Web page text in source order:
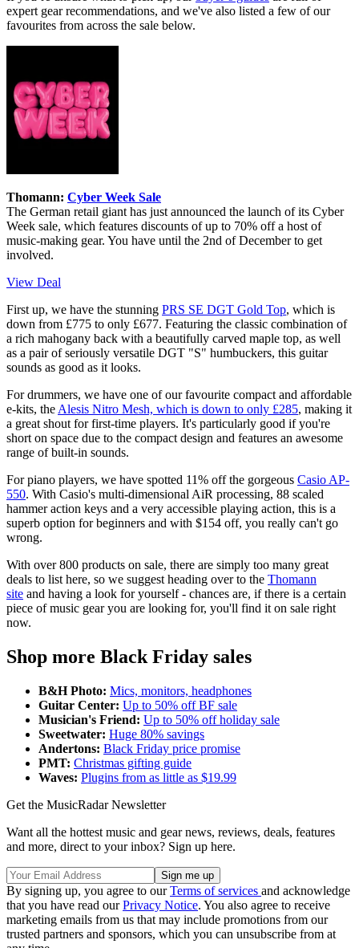
expert gear recommendations, and we've also listed a few of our
favourites from across the sale below.
Thomann: Cyber Week Sale
The German retail giant has just announced the launch of its Cyber
Week sale, which features discounts of up to 70% off a host of
music-making gear. You have until the 2nd of December to get
involved.
View Deal
First up, we have the stunning PRS SE DGT Gold Top, which is
down from £775 to only £677. Featuring the classic combination of
a rich mahogany back with a beautifully carved maple top, as well
as a pair of seriously versatile DGT "S" humbuckers, this guitar
sounds as good as it looks.
For drummers, we have one of our favourite compact and affordable
e-kits, the Alesis Nitro Mesh, which is down to only £285, making it
a great shout for first-time players. It's particularly good if you're
short on space due to the compact design and features an awesome
range of built-in sounds.
For piano players, we have spotted 11% off the gorgeous Casio AP-
550. With Casio's multi-dimensional AiR processing, 88 scaled
hammer action keys and a very accessible playing action, this is a
superb option for beginners and with $154 off, you really can't go
wrong.
With over 800 products on sale, there are simply too many great
deals to list here, so we suggest heading over to the Thomann
site and having a look for yourself - chances are, if there is a certain
piece of music gear you are looking for, you'll find it on sale right
now.
Shop more Black Friday sales
B&H Photo: Mics, monitors, headphones
Guitar Center: Up to 50% off BF sale
Musician's Friend: Up to 50% off holiday sale
Sweetwater: Huge 80% savings
Andertons: Black Friday price promise
PMT: Christmas gifting guide
Waves: Plugins from as little as $19.99
Get the MusicRadar Newsletter
Want all the hottest music and gear news, reviews, deals, features
and more, direct to your inbox? Sign up here.
By signing up, you agree to ourTerms of services and acknowledge
that you have read ourPrivacy Notice. You also agree to receive
marketing emails from us that may include promotions from our
trusted partners and sponsors, which you can unsubscribe from at